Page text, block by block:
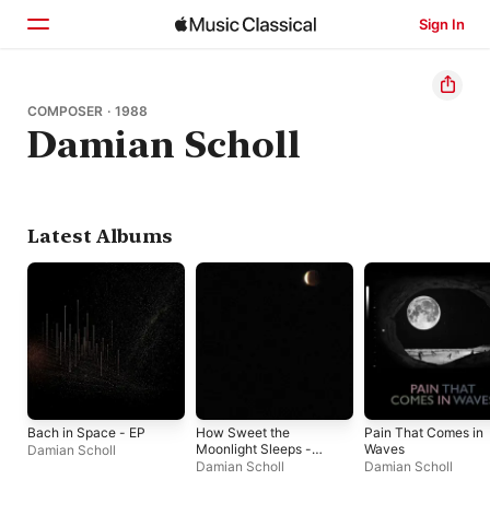
Sign In
Home
Browse
COMPOSER · 1988
Damian Scholl
Latest Albums
Bach in Space - EP
Damian Scholl
How Sweet the
Moonlight Sleeps -
Single
Damian Scholl
Pain That Comes in
Waves
Damian Scholl